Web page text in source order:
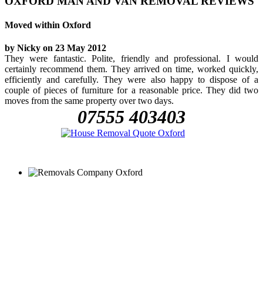
Moved within Oxford
by Nicky on 23 May 2012
They were fantastic. Polite, friendly and professional. I would
certainly recommend them. They arrived on time, worked quickly,
efficiently and carefully. They were also happy to dispose of a
couple of pieces of furniture for a reasonable price. They did two
moves from the same property over two days.
07555 403403